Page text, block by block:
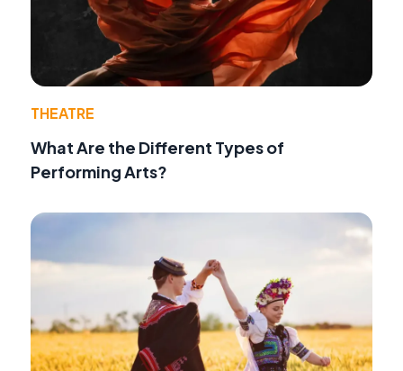
THEATRE
What Are the Different Types of
Performing Arts?